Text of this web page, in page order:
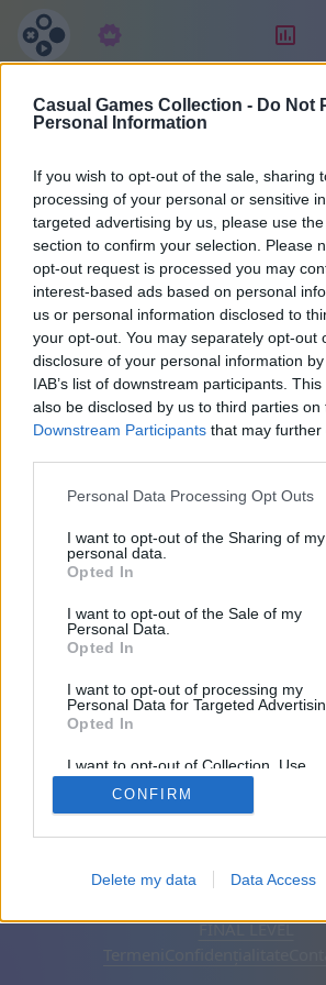
Casual Games Collection - Do Not
Personal Information
If you wish to opt-out of the sale, sharing
processing of your personal or sensitive
targeted advertising by us, please use
section to confirm your selection. Please
opt-out request is processed you may
interest-based ads based on personal
us or personal information disclosed to
your opt-out. You may separately opt-out
disclosure of your personal information
IAB’s list of downstream participants.
also be disclosed by us to third parties on
Downstream Participants that may
Personal Data Processing Opt Outs
I want to opt-out of the Sharing of my
personal data.
Opted In
I want to opt-out of the Sale of my
Personal Data.
Opted In
I want to opt-out of processing my
Personal Data for Targeted
Opted In
I want to opt-out of Collection, Use,
Retention, Sale, and/or Sharing of my
Personal Data that Is Unrelated with
Purposes for which it was collected.
CONFIRM
Delete my data Data Access
Jessica
10
48
Prietenii: 0
Română Auto
FINAL LEVEL